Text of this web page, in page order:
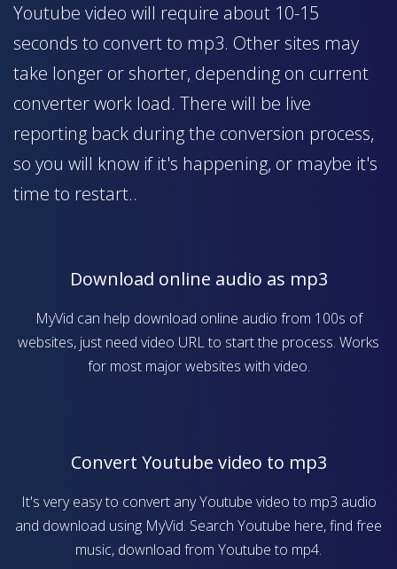
Youtube video will require about 10-15
seconds to convert to mp3. Other sites may
take longer or shorter, depending on current
converter work load. There will be live
reporting back during the conversion process,
so you will know if it's happening, or maybe it's
time to restart..
Download online audio as mp3
MyVid can help download online audio from 100s of
websites, just need video URL to start the process. Works
for most major websites with video.
Convert Youtube video to mp3
It's very easy to convert any Youtube video to mp3 audio
and download using MyVid. Search Youtube here, find free
music, download from Youtube to mp4.